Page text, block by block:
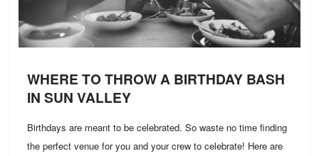
WHERE TO THROW A BIRTHDAY BASH
IN SUN VALLEY
Birthdays are meant to be celebrated. So waste no time finding
the perfect venue for you and your crew to celebrate! Here are